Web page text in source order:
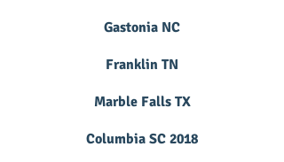
Gastonia NC
Franklin TN
Marble Falls TX
Columbia SC 2018